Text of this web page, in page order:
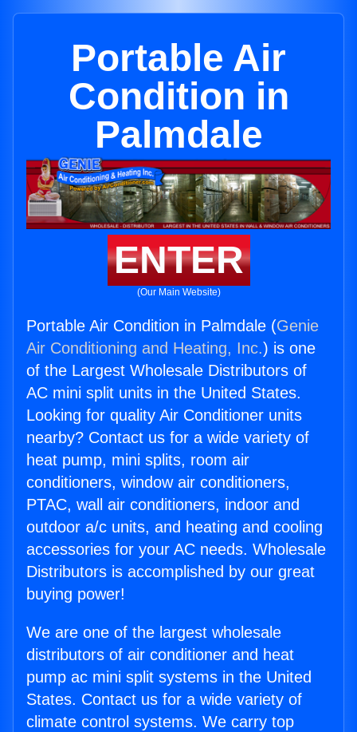
Portable Air
Condition in
Palmdale
ENTER
(Our Main Website)
Portable Air Condition in Palmdale (Genie
Air Conditioning and Heating, Inc.) is one
of the Largest Wholesale Distributors of
AC mini split units in the United States.
Looking for quality Air Conditioner units
nearby? Contact us for a wide variety of
heat pump, mini splits, room air
conditioners, window air conditioners,
PTAC, wall air conditioners, indoor and
outdoor a/c units, and heating and cooling
accessories for your AC needs. Wholesale
Distributors is accomplished by our great
buying power!
We are one of the largest wholesale
distributors of air conditioner and heat
pump ac mini split systems in the United
States. Contact us for a wide variety of
climate control systems. We carry top